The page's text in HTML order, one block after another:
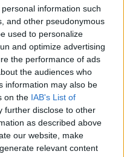
information such
and other pseudonymous
used to personalize
and optimize advertising
the performance of ads
the audiences who
information may also be
on the IAB's List of
further disclose to other
as described above
our website, make
relevant content
to your account.